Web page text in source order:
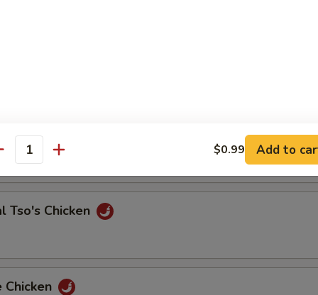
Sour Shrimp
Chicken
Tso's Chicken
Chicken
$0.99 Add to